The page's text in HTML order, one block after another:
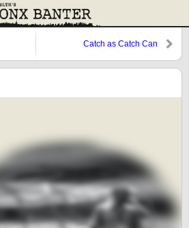
Catch as Catch Can